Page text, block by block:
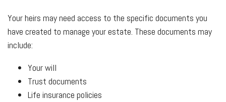
Your heirs may need access to the specific documents you
have created to manage your estate. These documents may
include:
Your will
Trust documents
Life insurance policies